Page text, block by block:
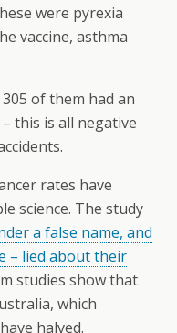
were pyrexia
vaccine, asthma
of them had an
– this is all negative
rates have
science. The study
a false name, and
– lied about their
studies show that
which
halved.